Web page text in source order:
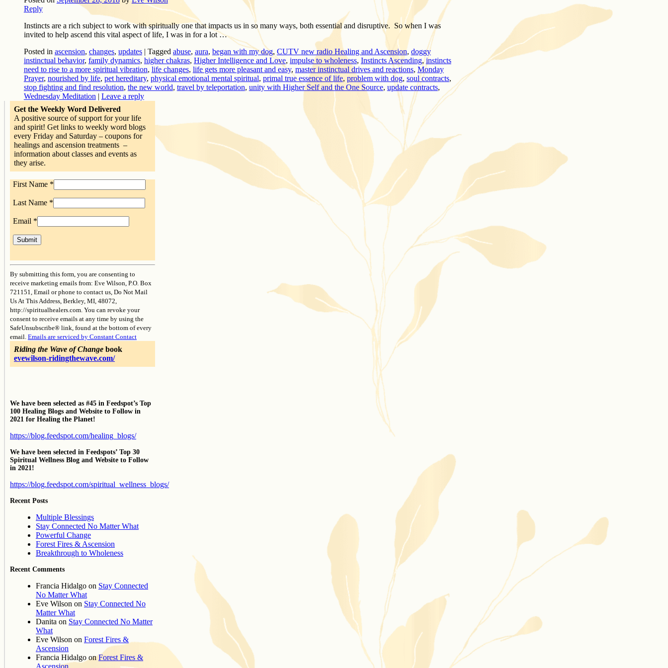
Reply
Instincts are a rich subject to work with spiritually one that impacts us in so many ways, both essential and disruptive. So when I was
invited to help ascend this vital aspect of life, I was in for a lot …
Posted in ascension, changes, updates | Tagged abuse, aura, began with my dog, CUTV new radio Healing and Ascension, doggy
instinctual behavior, family dynamics, higher chakras, Higher Intelligence and Love, impulse to wholeness, Instincts Ascending,instincts
need to rise to a more spiritual vibration, life changes, life gets more pleasant and easy, master instinctual drives and reactions, Monday
Prayer, nourished by life, pet hereditary, physical emotional mental spiritual, primal true essence of life, problem with dog, soul contracts,
stop fighting and find resolution, the new world, travel by teleportation, unity with Higher Self and the One Source, update contracts,
Wednesday Meditation | Leave a reply
Get the Weekly Word Delivered
A positive source of support for your life
and spirit! Get links to weekly word blogs
every Friday and Saturday – coupons for
healings and ascension treatments –
information about classes and events as
they arise.
First Name *
Last Name *
Email *
Contact
Use.
Please
leave
this
field
blank.
By submitting this form, you are consenting to
receive marketing emails from: Eve Wilson, P.O. Box
721151, Email or phone to contact us, Do Not Mail
Us At This Address, Berkley, MI, 48072,
http://spiritualhealers.com. You can revoke your
consent to receive emails at any time by using the
SafeUnsubscribe® link, found at the bottom of every
email. Emails are serviced by Constant Contact
Riding the Wave of Change book
evewilson-ridingthewave.com/
We have been selected as #45 in Feedspot’s Top
100 Healing Blogs and Website to Follow in
2021 for Healing the Planet!
https://blog.feedspot.com/healing_blogs/
We have been selected in Feedspots’ Top 30
Spiritual Wellness Blog and Website to Follow
in 2021!
https://blog.feedspot.com/spiritual_wellness_blogs/
Recent Posts
Multiple Blessings
Stay Connected No Matter What
Powerful Change
Forest Fires & Ascension
Breakthrough to Wholeness
Recent Comments
Francia Hidalgo on Stay Connected
No Matter What
Eve Wilson on Stay Connected No
Matter What
Danita on Stay Connected No Matter
What
Eve Wilson on Forest Fires &
Ascension
Francia Hidalgo onForest Fires &